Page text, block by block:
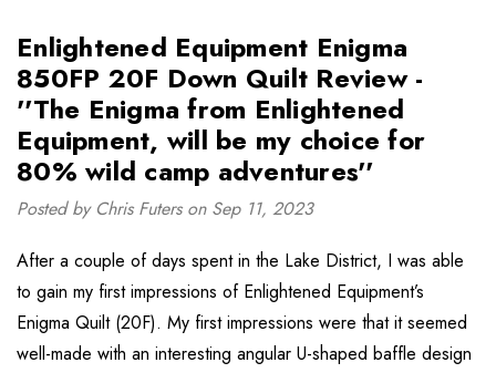
Enlightened Equipment Enigma
850FP 20F Down Quilt Review -
''The Enigma from Enlightened
Equipment, will be my choice for
80% wild camp adventures''
Posted by Chris Futers on Sep 11, 2023
After a couple of days spent in the Lake District, I was able
to gain my first impressions of Enlightened Equipment’s
Enigma Quilt (20F). My first impressions were that it seemed
well-made with an interesting angular U-shaped baffle design